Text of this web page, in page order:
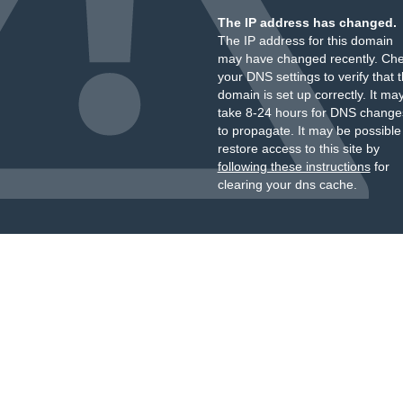
The IP address has changed.
The IP address for this domain
may have changed recently.
your DNS settings to verify that
domain is set up correctly. It
take 8-24 hours for DNS
to propagate. It may be
restore access to this site by
following these instructionsfor
clearing your dns cache.